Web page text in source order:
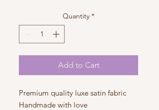
Quantity *
Add to Cart
Premium quality luxe satin fabric
Handmade with love